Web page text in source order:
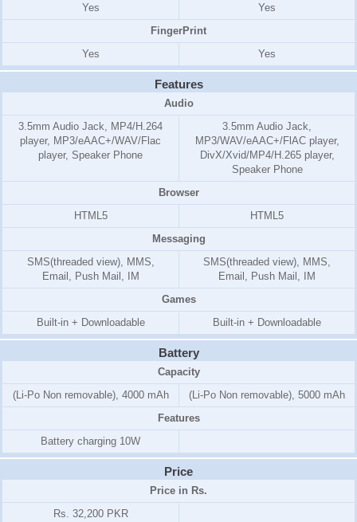
Yes
Yes
FingerPrint
Yes
Yes
Features
Audio
3.5mm Audio Jack, MP4/H.264
player, MP3/eAAC+/WAV/Flac
player, Speaker Phone
3.5mm Audio Jack,
MP3/WAV/eAAC+/FlAC player,
DivX/Xvid/MP4/H.265 player,
Speaker Phone
Browser
HTML5
HTML5
Messaging
SMS(threaded view), MMS,
Email, Push Mail, IM
SMS(threaded view), MMS,
Email, Push Mail, IM
Games
Built-in + Downloadable
Built-in + Downloadable
Battery
Capacity
(Li-Po Non removable), 4000 mAh
(Li-Po Non removable), 5000 mAh
Features
Battery charging 10W
Price
Price in Rs.
Rs. 32,200 PKR